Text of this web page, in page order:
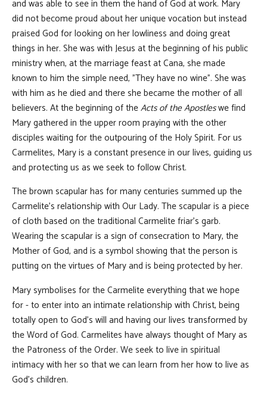
and was able to see in them the hand of God at work. Mary
did not become proud about her unique vocation but instead
praised God for looking on her lowliness and doing great
things in her. She was with Jesus at the beginning of his public
ministry when, at the marriage feast at Cana, she made
known to him the simple need, "They have no wine". She was
with him as he died and there she became the mother of all
believers. At the beginning of theActs of the Apostleswe find
Mary gathered in the upper room praying with the other
disciples waiting for the outpouring of the Holy Spirit. For us
Carmelites, Mary is a constant presence in our lives, guiding us
and protecting us as we seek to follow Christ.
The brown scapular has for many centuries summed up the
Carmelite's relationship with Our Lady. The scapular is a piece
of cloth based on the traditional Carmelite friar's garb.
Wearing the scapular is a sign of consecration to Mary, the
Mother of God, and is a symbol showing that the person is
putting on the virtues of Mary and is being protected by her.
Mary symbolises for the Carmelite everything that we hope
for - to enter into an intimate relationship with Christ, being
totally open to God's will and having our lives transformed by
the Word of God. Carmelites have always thought of Mary as
the Patroness of the Order. We seek to live in spiritual
intimacy with her so that we can learn from her how to live as
God's children.